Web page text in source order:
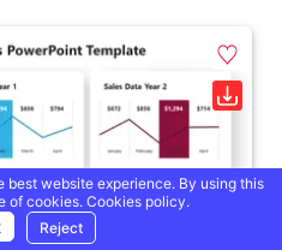
best website experience. By using this
of cookies. Cookies policy.
Reject